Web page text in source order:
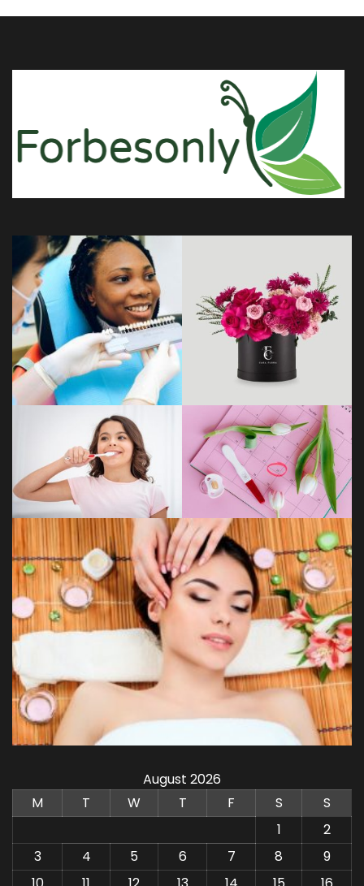
August 2026
M
T W T F S
S
1
2
3
4 5 6 7 8
9